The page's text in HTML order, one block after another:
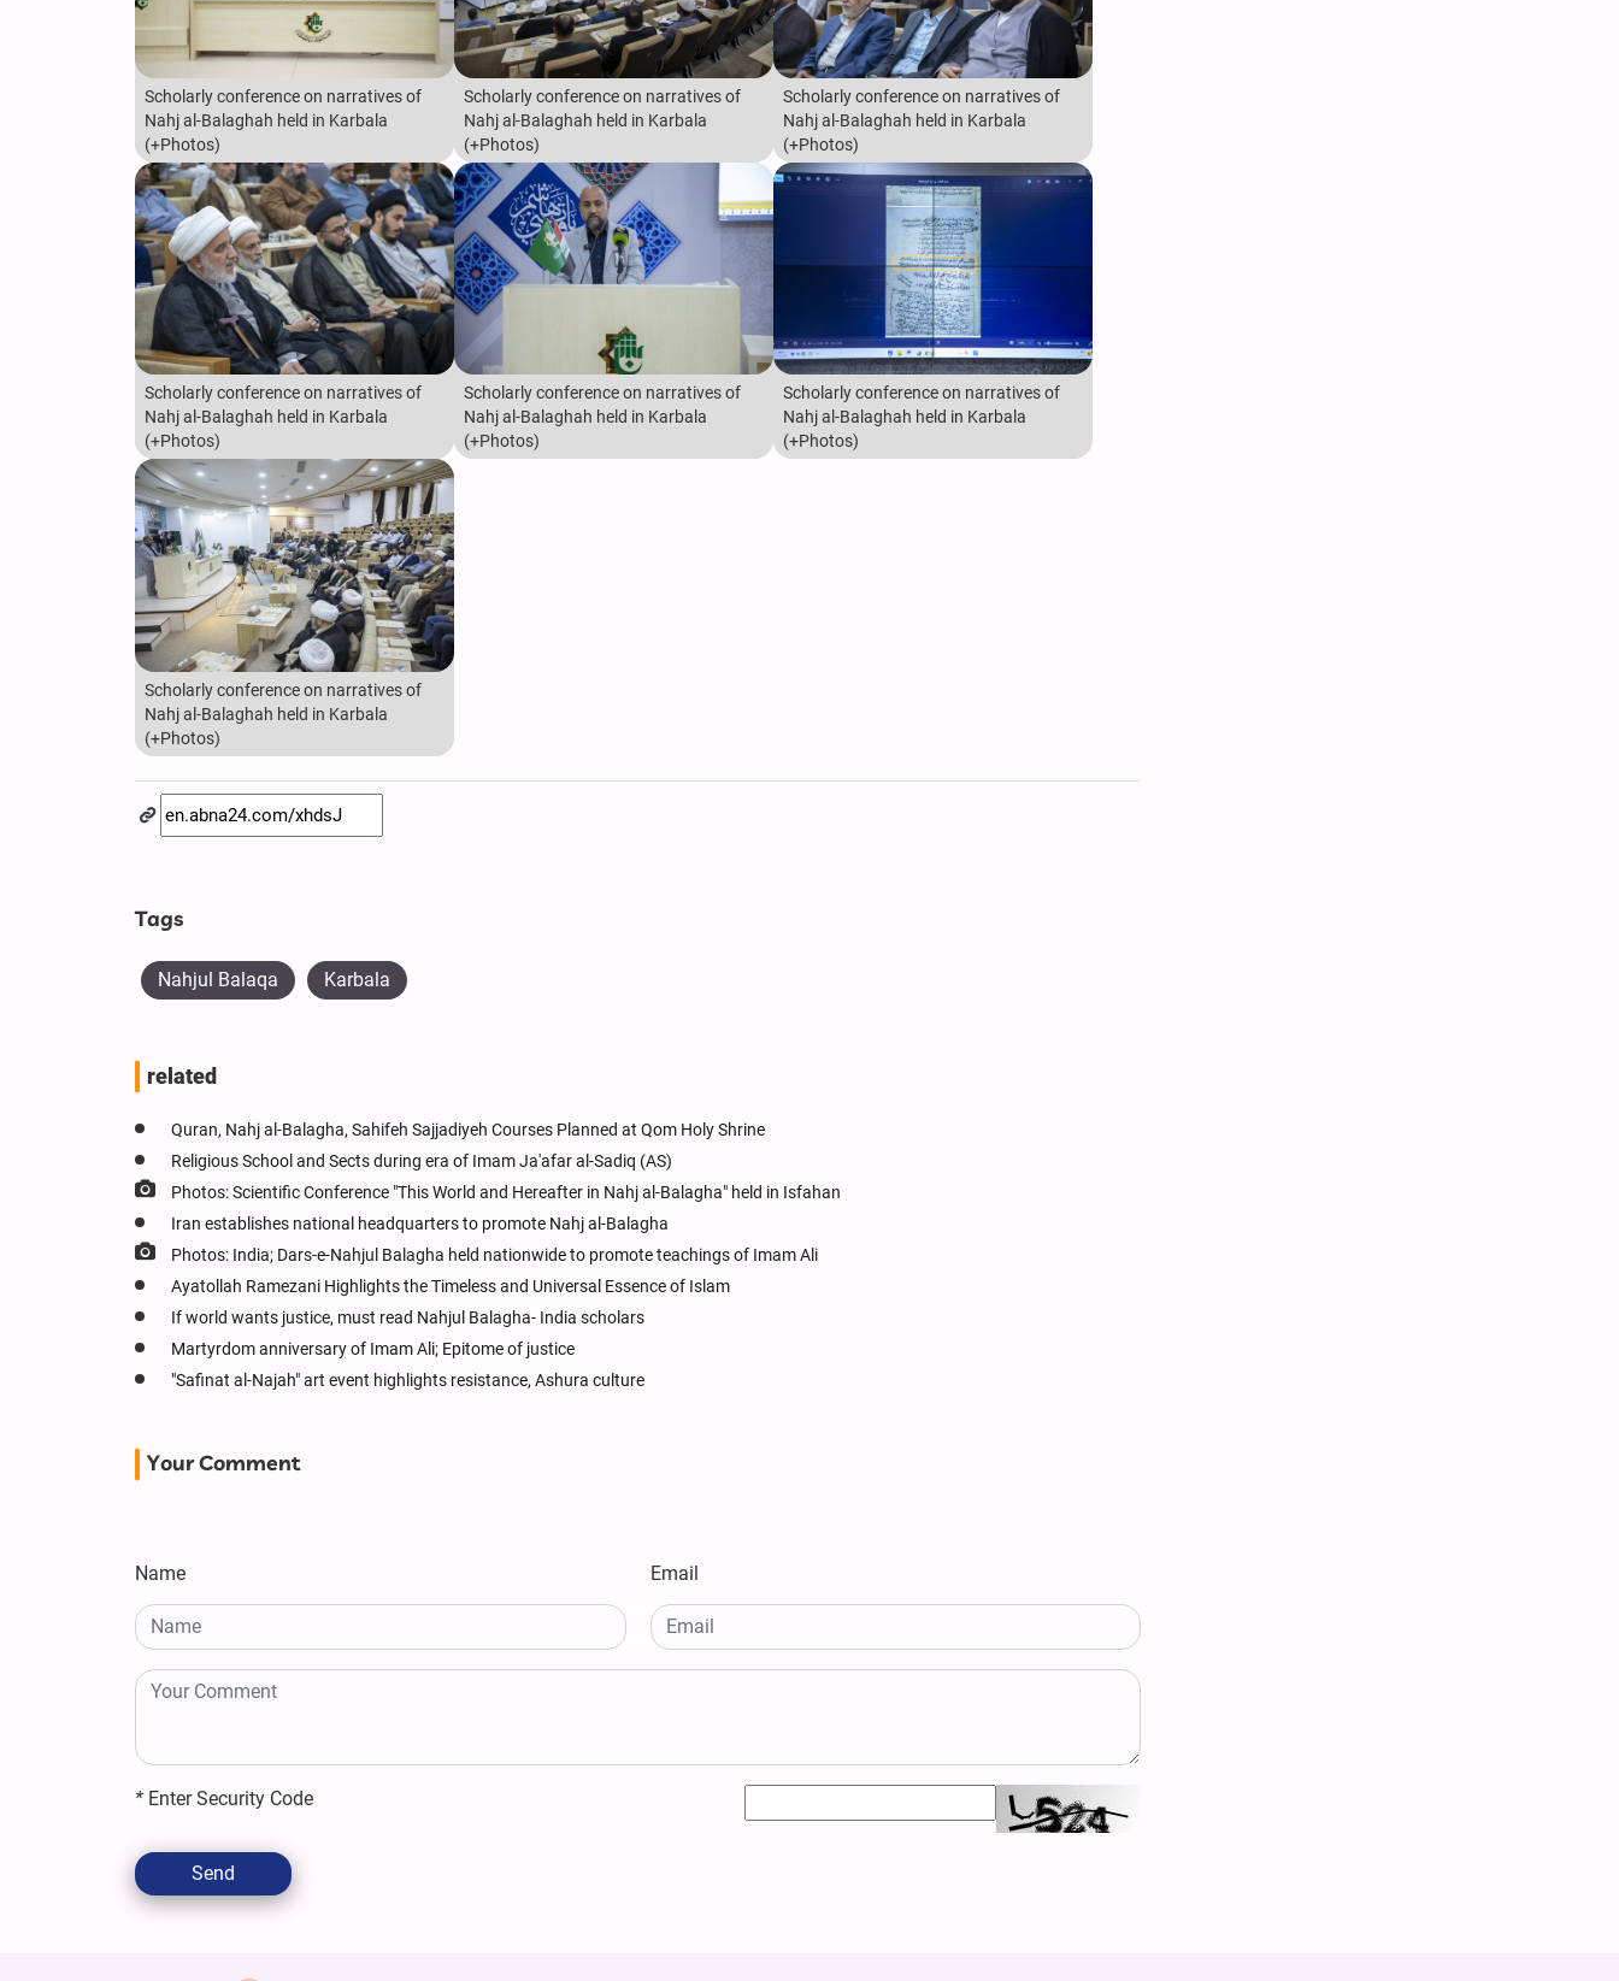
Scholarly conference on narratives of
Nahj al-Balaghah held in Karbala
(+Photos)
Scholarly conference on narratives of
Nahj al-Balaghah held in Karbala
(+Photos)
Scholarly conference on narratives of
Nahj al-Balaghah held in Karbala
(+Photos)
Scholarly conference on narratives of
Nahj al-Balaghah held in Karbala
(+Photos)
Scholarly conference on narratives of
Nahj al-Balaghah held in Karbala
(+Photos)
Scholarly conference on narratives of
Nahj al-Balaghah held in Karbala
(+Photos)
Scholarly conference on narratives of
Nahj al-Balaghah held in Karbala
(+Photos)
Tags
Nahjul Balaqa Karbala
related
Quran, Nahj al-Balagha, Sahifeh Sajjadiyeh Courses Planned at Qom Holy Shrine
Religious School and Sects during era of Imam Ja'afar al-Sadiq (AS)
Photos: Scientific Conference "This World and Hereafter in Nahj al-Balagha" held in Isfahan
Iran establishes national headquarters to promote Nahj al-Balagha
Photos: India; Dars-e-Nahjul Balagha held nationwide to promote teachings of Imam Ali
Ayatollah Ramezani Highlights the Timeless and Universal Essence of Islam
If world wants justice, must read Nahjul Balagha- India scholars
Martyrdom anniversary of Imam Ali; Epitome of justice
"Safinat al-Najah" art event highlights resistance, Ashura culture
Your Comment
Name Email
* Enter Security Code
Send